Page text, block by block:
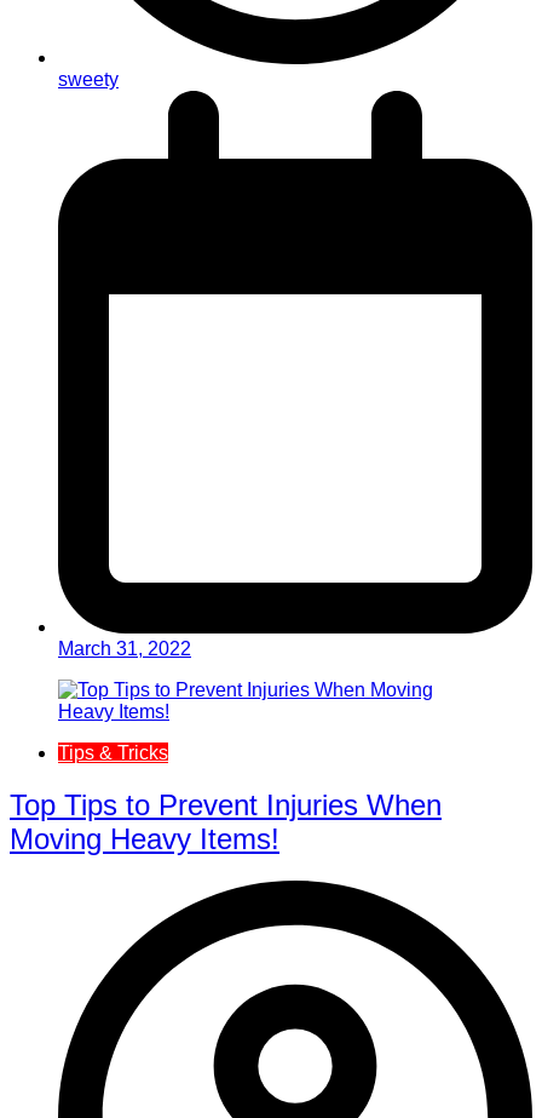
sweety
March 31, 2022
Tips & Tricks
Top Tips to Prevent Injuries When
Moving Heavy Items!